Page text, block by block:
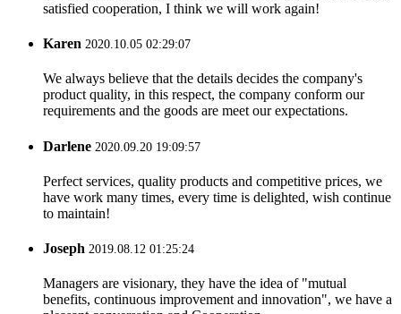
satisfied cooperation, I think we will work again!
Karen 2020.10.05 02:29:07
We always believe that the details decides the company's
product quality, in this respect, the company conform our
requirements and the goods are meet our expectations.
Darlene 2020.09.20 19:09:57
Perfect services, quality products and competitive prices, we
have work many times, every time is delighted, wish continue
to maintain!
Joseph 2019.08.12 01:25:24
Managers are visionary, they have the idea of "mutual
benefits, continuous improvement and innovation", we have a